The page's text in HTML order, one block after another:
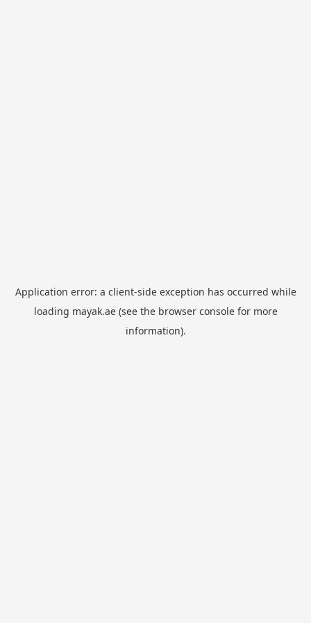
Application error: a client-side exception has occurred while
loading mayak.ae(see the browser consolefor more
information).